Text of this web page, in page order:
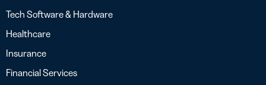
Tech Software & Hardware
Healthcare
Insurance
Financial Services